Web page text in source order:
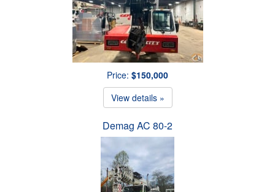
Price: $150,000
View details »
Demag AC 80-2